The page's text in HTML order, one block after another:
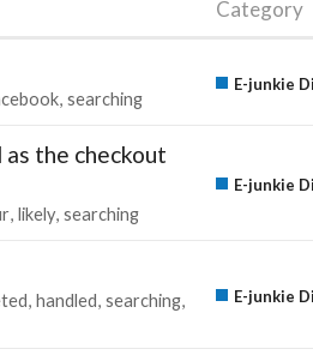
Category
searching
E-junkie
the checkout
likely searching
E-junkie
handled searching
E-junkie